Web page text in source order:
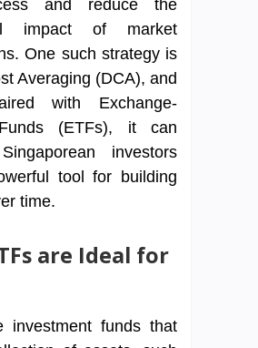
and reduce the
impact of market
One such strategy is
Averaging (DCA), and
with Exchange-
(ETFs), it can
investors
tool for building
time.
are Ideal for
investment funds that